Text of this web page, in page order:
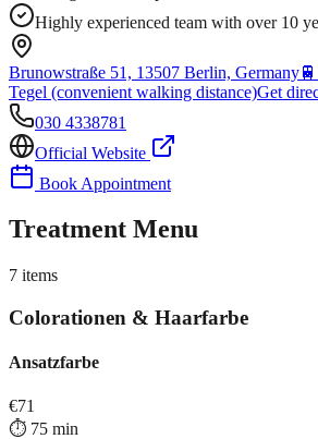
Highly experienced team with over 10
Brunowstraße 51, 13507 Berlin, Germany🚆
Tegel (convenient walking distance)Get
030 4338781
Official Website
Book Appointment
Treatment Menu
7 items
Colorationen & Haarfarbe
Ansatzfarbe
€71
⏱️ 75 min